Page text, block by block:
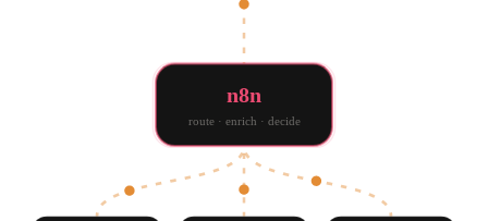
n8n
route · enrich · decide